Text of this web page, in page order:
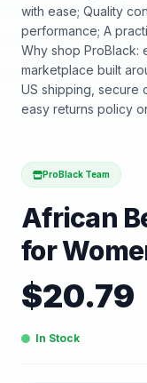
with ease; Quality
performance; A
Why shop ProBlack:
marketplace built
US shipping, secure
easy returns policy
ProBlack Team
African
for
$20.79
In Stock